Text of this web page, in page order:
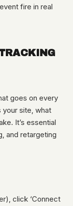
fire in real
goes on every
site, what
It’s essential
and retargeting
click ‘Connect